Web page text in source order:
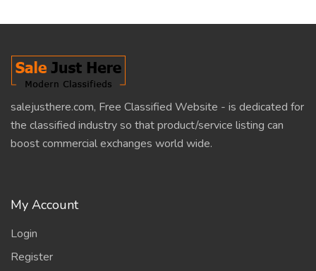
salejusthere.com, Free Classified Website - is dedicated for
the classified industry so that product/service listing can
boost commercial exchanges world wide.
My Account
Login
Register